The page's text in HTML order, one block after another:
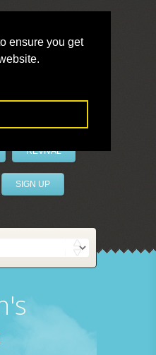
ensure you get
REVIVAL
SIGN UP